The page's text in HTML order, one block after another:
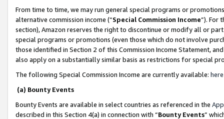
From time to time, we may run general special programs or
alternative commission income (“Special Commission Income”). For
section), Amazon reserves the right to discontinue or modify all or
special programs or promotions (even those which do not involve
those identified in Section 2 of this Commission Income Statement,
also apply on a substantially similar basis as restrictions for special
The following Special Commission Income are currently available: here
(a) Bounty Events
Bounty Events are available in select countries as referenced in the
described in this Section 4(a) in connection with “Bounty Events”